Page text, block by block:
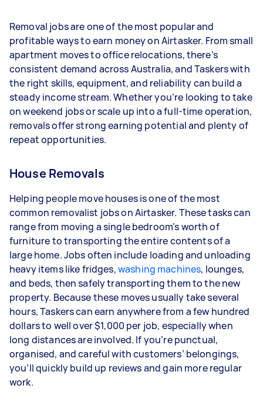
- 3–5 tasks per week: Around $28,080 per year
- 5+ tasks per week: Around $35,100 per year
Your actual earnings can be higher or lower
depending on how much work you take on, the
types of jobs you complete, and job complexity.
Removal jobs are one of the most popular and
profitable ways to earn money on Airtasker. From small
apartment moves to office relocations, there’s
consistent demand across Australia, and Taskers with
the right skills, equipment, and reliability can build a
steady income stream. Whether you’re looking to take
on weekend jobs or scale up into a full-time operation,
removals offer strong earning potential and plenty of
repeat opportunities.
House Removals
Helping people move houses is one of the most
common removalist jobs on Airtasker. These tasks can
range from moving a single bedroom’s worth of
furniture to transporting the entire contents of a
large home. Jobs often include loading and unloading
heavy items like fridges,washing machines, lounges,
and beds, then safely transporting them to the new
property. Because these moves usually take several
hours, Taskers can earn anywhere from a few hundred
dollars to well over $1,000 per job, especially when
long distances are involved. If you’re punctual,
organised, and careful with customers’ belongings,
you’ll quickly build up reviews and gain more regular
work.